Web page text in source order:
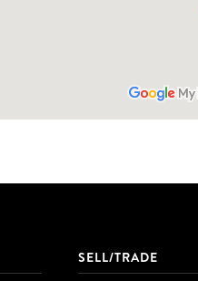
SELL/TRADE